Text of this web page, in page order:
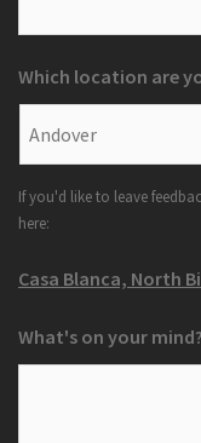
Which location are
If you'd like to leave
here:
Casa Blanca, North
What's on your mind?